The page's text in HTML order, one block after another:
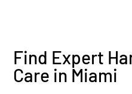
Find Expert
Care in Miami